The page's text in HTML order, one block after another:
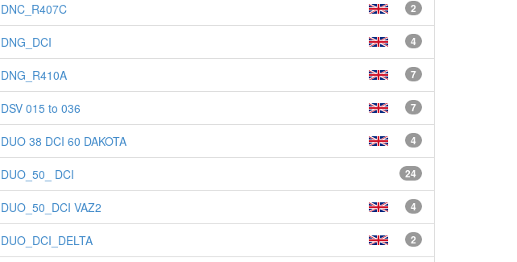
DNC_R407C 2
DNG_DCI 4
DNG_R410A 7
DSV 015 to 036 7
DUO 38 DCI 60 DAKOTA 4
DUO_50_ DCI 24
DUO_50_DCI VAZ2 4
DUO_DCI_DELTA 2